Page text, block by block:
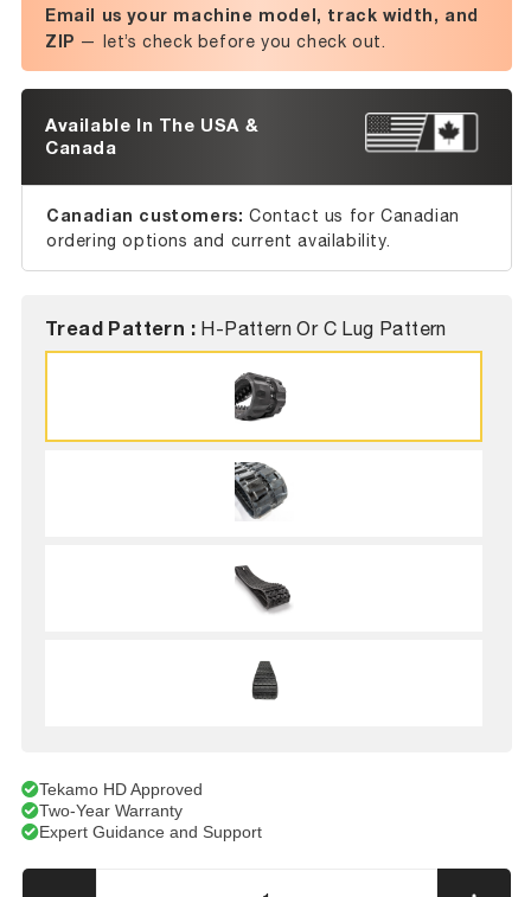
Email us your machine model, track width, and
ZIP — let’s check before you check out.
Available In The USA &
Canada
Canadian customers: Contact us for Canadian
ordering options and current availability.
Tread Pattern : H-Pattern Or C Lug Pattern
Tekamo HD Approved
Two-Year Warranty
Expert Guidance and Support